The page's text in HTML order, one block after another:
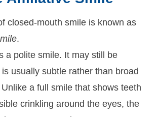
closed-mouth smile is known as
.
a polite smile. It may still be
usually subtle rather than broad
a full smile that shows teeth
crinkling around the eyes, the